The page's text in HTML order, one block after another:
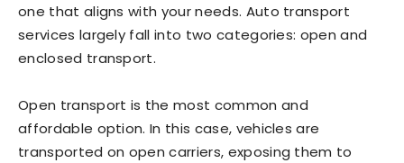
one that aligns with your needs. Auto transport
services largely fall into two categories: open and
enclosed transport.
Open transport is the most common and
affordable option. In this case, vehicles are
transported on open carriers, exposing them to